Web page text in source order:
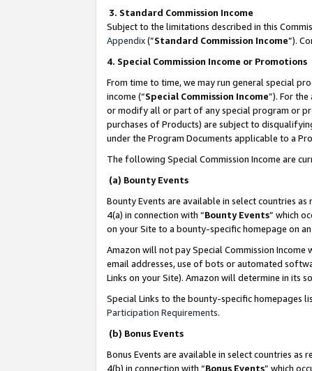
3. Standard Commission Income
Subject to the limitations described in this
Appendix(”Standard Commission Income”).
4. Special Commission Income or Promotions
From time to time, we may run general special
income (“Special Commission Income”). For
or modify all or part of any special program or
purchases of Products) are subject to
under the Program Documents applicable to a
The following Special Commission Income are
(a) Bounty Events
Bounty Events are available in select countries as
4(a) in connection with “Bounty Events” which
on your Site to a bounty-specific homepage on
Amazon will not pay Special Commission
email addresses, use of bots or automated
Links on your Site). Amazon will determine in its
Special Links to the bounty-specific homepages
Participation Requirements.
(b) Bonus Events
Bonus Events are available in select countries as
4(b) in connection with “Bonus Events” which